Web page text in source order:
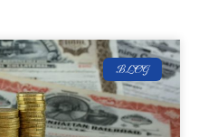
BLOG